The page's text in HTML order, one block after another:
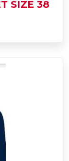
SIZE 38